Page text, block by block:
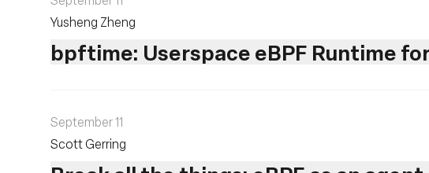
Yusheng Zheng
bpftime: Userspace eBPF Runtime
September 11
Scott Gerring